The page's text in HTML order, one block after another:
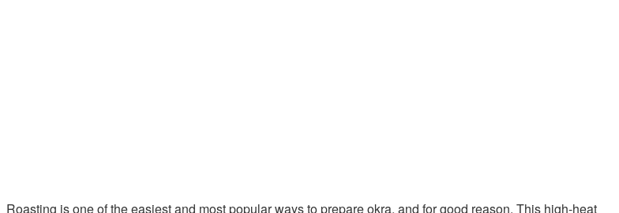
Roasting is one of the easiest and most popular ways to prepare okra, and for good reason. This high-heat